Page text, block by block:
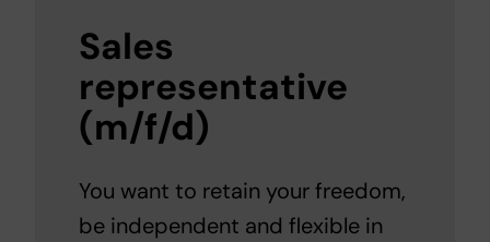
Sales
representative
(m/f/d)
You want to retain your freedom,
be independent and flexible in